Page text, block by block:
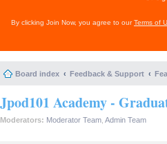
By clicking Join Now, you agree to ourTerms of
Board index Feedback & Support
Jpod101 Academy -
Moderators: Moderator Team Admin Team